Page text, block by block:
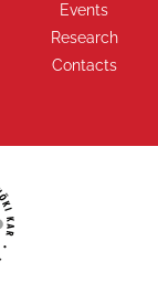
Events
Research
Contacts